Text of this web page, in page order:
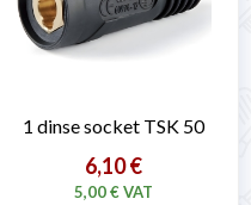
1 dinse socket TSK 50
6,10 €
5,00 € VAT